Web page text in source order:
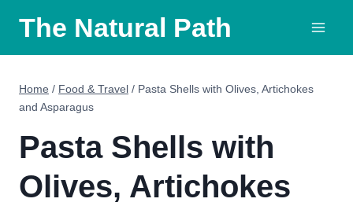
content
The Natural Path
Home / Food & Travel / Pasta Shells with Olives, Artichokes
and Asparagus
Pasta Shells with
Olives, Artichokes